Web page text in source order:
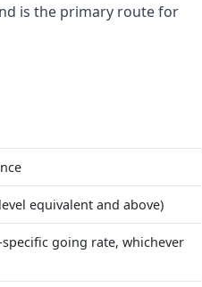
is the primary route for
equivalent and above)
going rate, whichever